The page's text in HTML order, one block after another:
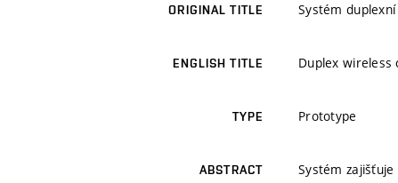
ORIGINAL TITLE Systém
ENGLISH TITLE Duplex
TYPE Prototype
ABSTRACT
Systém